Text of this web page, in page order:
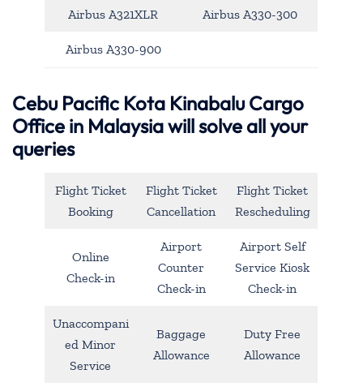
Airbus A321XLR Airbus A330-300
Airbus A330-900
Cebu Pacific Kota Kinabalu Cargo
Office in Malaysia will solve all your
queries
Flight Ticket
Booking
Flight Ticket
Cancellation
Flight Ticket
Rescheduling
Online
Check-in
Airport
Counter
Check-in
Airport Self
Service Kiosk
Check-in
Unaccompani
ed Minor
Service
Baggage
Allowance
Duty Free
Allowance